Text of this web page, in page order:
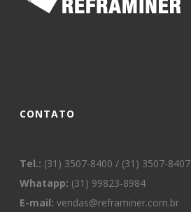
CONTATO
Tel.: (31) 3507-8400 / (31) 3507-8407
Whatapp: (31) 99823-8984
E-mail: vendas@reframiner.com.br